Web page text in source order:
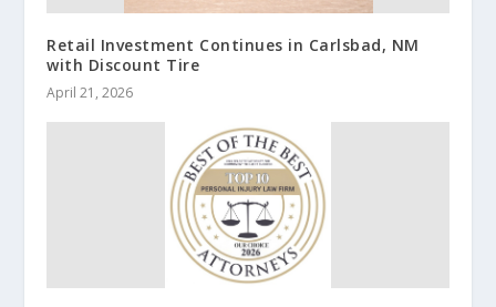
Retail Investment Continues in Carlsbad, NM
with Discount Tire
April 21, 2026